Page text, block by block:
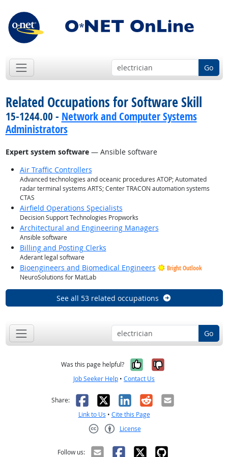
Go
Related Occupations for Software Skill
15-1244.00 - Network and Computer Systems
Administrators
Expert system software— Ansible software
Air Traffic Controllers
Advanced technologies and oceanic procedures ATOP; Automated
radar terminal systems ARTS; Center TRACON automation systems
CTAS
Airfield Operations Specialists
Decision Support Technologies Propworks
Architectural and Engineering Managers
Ansible software
Billing and Posting Clerks
Aderant legal software
Bioengineers and Biomedical Engineers
Bright Outlook
NeuroSolutions for MatLab
See all 53 related occupations
Go
Was this page helpful? Yes, it was
No, it was
Job Seeker Help • Contact Us
Share: Facebook
X LinkedIn
RedditEmail
Link to Us • Cite this Page
License
Follow us: